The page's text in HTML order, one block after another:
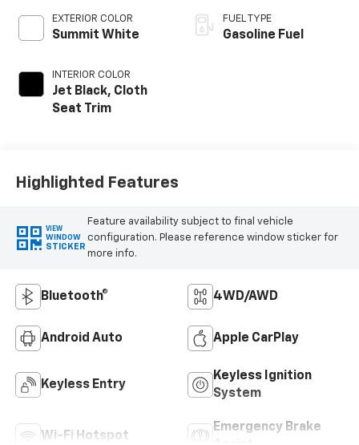
EXTERIOR COLOR
Summit White
INTERIOR COLOR
Jet Black, Cloth
Seat Trim
FUEL TYPE
Gasoline Fuel
Highlighted Features
VIEW
WINDOW
STICKER
Feature availability subject to final vehicle
configuration. Please reference window sticker for
more info.
Bluetooth® 4WD/AWD
Android Auto Apple CarPlay
Keyless Entry
Keyless Ignition
System
Wi-Fi Hotspot
Emergency Brake